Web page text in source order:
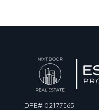
DRE# 02177565